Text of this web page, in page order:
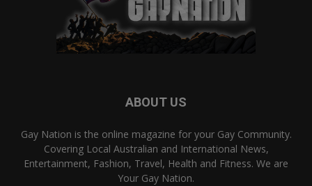
ABOUT US
Gay Nation is the online magazine for your Gay Community.
Covering Local Australian and International News,
Entertainment, Fashion, Travel, Health and Fitness. We are
Your Gay Nation.